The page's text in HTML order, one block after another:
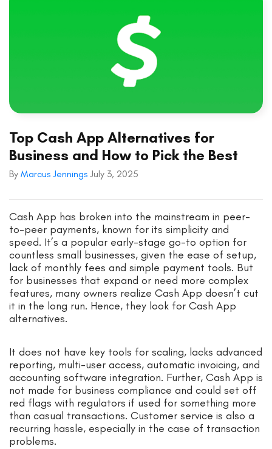
Top Cash App Alternatives for
Business and How to Pick the Best
By Marcus Jennings July 3, 2025
Cash App has broken into the mainstream in peer-
to-peer payments, known for its simplicity and
speed. It’s a popular early-stage go-to option for
countless small businesses, given the ease of setup,
lack of monthly fees and simple payment tools. But
for businesses that expand or need more complex
features, many owners realize Cash App doesn’t cut
it in the long run. Hence, they look for Cash App
alternatives.
It does not have key tools for scaling, lacks advanced
reporting, multi-user access, automatic invoicing, and
accounting software integration. Further, Cash App is
not made for business compliance and could set off
red flags with regulators if used for something more
than casual transactions. Customer service is also a
recurring hassle, especially in the case of transaction
problems.